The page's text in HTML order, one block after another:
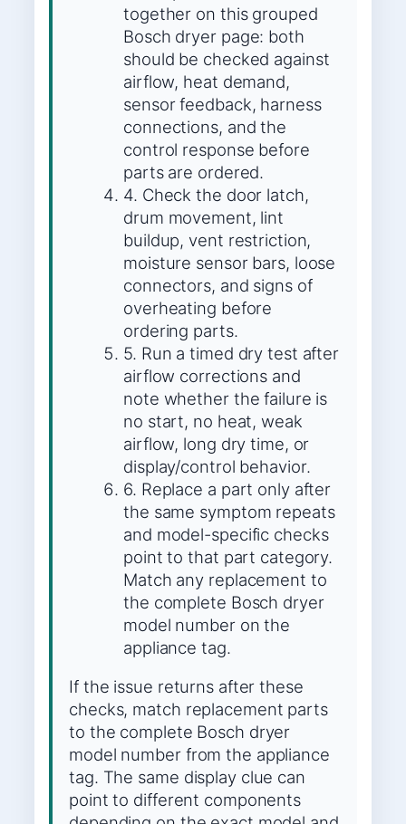
together on this grouped
Bosch dryer page: both
should be checked against
airflow, heat demand,
sensor feedback, harness
connections, and the
control response before
parts are ordered.
4. Check the door latch,
drum movement, lint
buildup, vent restriction,
moisture sensor bars, loose
connectors, and signs of
overheating before
ordering parts.
5. Run a timed dry test after
airflow corrections and
note whether the failure is
no start, no heat, weak
airflow, long dry time, or
display/control behavior.
6. Replace a part only after
the same symptom repeats
and model-specific checks
point to that part category.
Match any replacement to
the complete Bosch dryer
model number on the
appliance tag.
If the issue returns after these
checks, match replacement parts
to the complete Bosch dryer
model number from the appliance
tag. The same display clue can
point to different components